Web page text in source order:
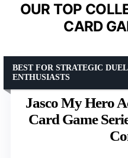
OUR TOP
CARD
Jasco My Hero
Card Game
BEST FOR STRATEGIC
ENTHUSIASTS